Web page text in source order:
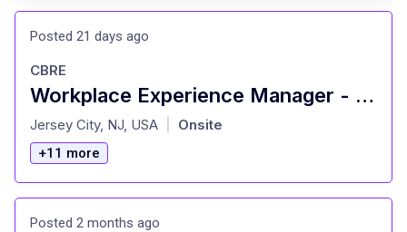
Posted 21 days ago
Workplace Experience Manager - New York City, NY
at
CBRE
Jersey City, NJ, USA Onsite
+11 more
Posted 2 months ago